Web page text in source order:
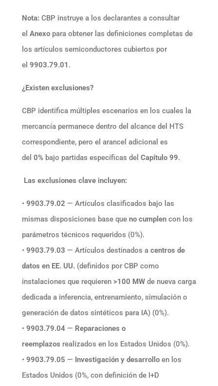
Nota: CBP instruye a los declarantes a consultar
el Anexopara obtener las definiciones completas de
los artículos semiconductores cubiertos por
el 9903.79.01 .
¿Existen exclusiones?
CBP identifica múltiples escenarios en los cuales la
mercancía permanece dentro del alcance del HTS
correspondiente, pero el arancel adicional es
del 0%bajo partidas específicas del Capítulo 99.
Las exclusiones clave incluyen:
• 9903.79.02 — Artículos clasificados bajo las
mismas disposiciones base que no cumplencon los
parámetros técnicos requeridos (0%).
• 9903.79.03 — Artículos destinados a centros de
datos en EE. UU.(definidos por CBP como
instalaciones que requieren >100 MWde nueva carga
dedicada a inferencia, entrenamiento, simulación o
generación de datos sintéticos para IA) (0%).
• 9903.79.04— Reparaciones o
reemplazos realizados en los Estados Unidos (0%).
• 9903.79.05 — Investigación y desarrolloen los
Estados Unidos (0%, con definición de I+D